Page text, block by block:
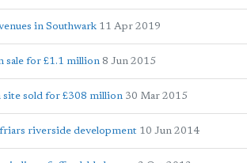
in Southwark 11 Apr 2019
sale for £1.1 million 8 Jun 2015
site sold for £308 million 30 Mar 2015
riverside development 10 Jun 2014